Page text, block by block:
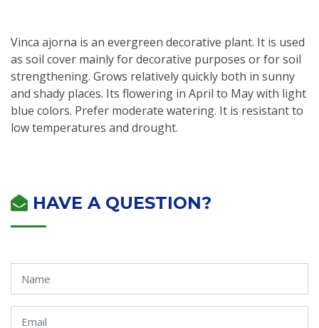
Vinca ajorna is an evergreen decorative plant. It is used
as soil cover mainly for decorative purposes or for soil
strengthening. Grows relatively quickly both in sunny
and shady places. Its flowering in April to May with light
blue colors. Prefer moderate watering. It is resistant to
low temperatures and drought.
HAVE A QUESTION?